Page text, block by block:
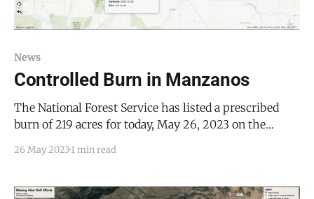
News
Controlled Burn in Manzanos
The National Forest Service has listed a prescribed
burn of 219 acres for today, May 26, 2023 on the
Forest Service reports that the burn may be visible in
Los Lunas, Manzano, Mountainair, Punta de Agua,
26 May 20231 min read